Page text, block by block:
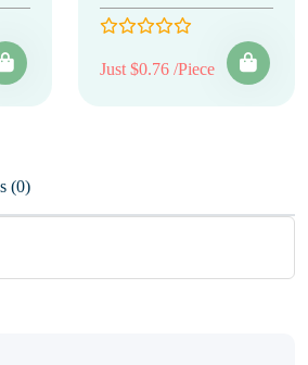
Just $0.76 /Piece
Reviews (0)